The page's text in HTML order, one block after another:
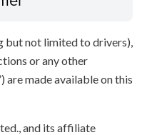
but not limited to drivers),
or any other
are made available on this
and its affiliate